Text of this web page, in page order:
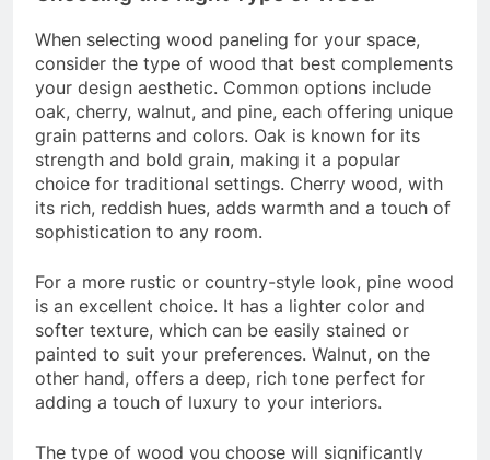
When selecting wood paneling for your space,
consider the type of wood that best complements
your design aesthetic. Common options include
oak, cherry, walnut, and pine, each offering unique
grain patterns and colors. Oak is known for its
strength and bold grain, making it a popular
choice for traditional settings. Cherry wood, with
its rich, reddish hues, adds warmth and a touch of
sophistication to any room.
For a more rustic or country-style look, pine wood
is an excellent choice. It has a lighter color and
softer texture, which can be easily stained or
painted to suit your preferences. Walnut, on the
other hand, offers a deep, rich tone perfect for
adding a touch of luxury to your interiors.
The type of wood you choose will significantly